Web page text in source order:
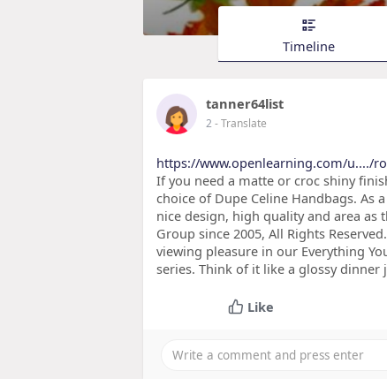
Timeline
tanner64list
2- Translate
https://www.openlearning.com/u..../
If you need a matte or croc shiny
choice of Dupe Celine Handbags. As
nice design, high quality and area
Group since 2005, All Rights
viewing pleasure in our Everything
series. Think of it like a glossy
Like